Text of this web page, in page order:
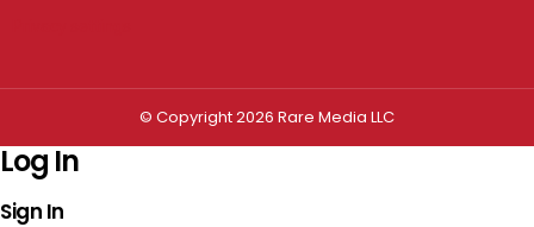
© Copyright 2026 Rare Media LLC
Log In
Sign In